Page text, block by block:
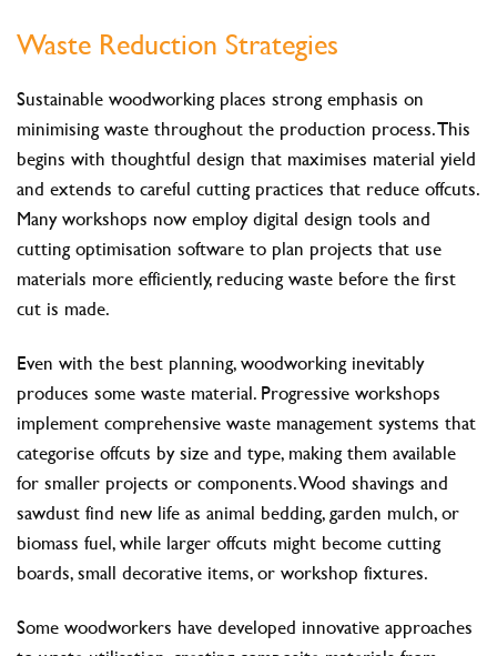
Waste Reduction Strategies
Sustainable woodworking places strong emphasis on
minimising waste throughout the production process. This
begins with thoughtful design that maximises material yield
and extends to careful cutting practices that reduce offcuts.
Many workshops now employ digital design tools and
cutting optimisation software to plan projects that use
materials more efficiently, reducing waste before the first
cut is made.
Even with the best planning, woodworking inevitably
produces some waste material. Progressive workshops
implement comprehensive waste management systems that
categorise offcuts by size and type, making them available
for smaller projects or components. Wood shavings and
sawdust find new life as animal bedding, garden mulch, or
biomass fuel, while larger offcuts might become cutting
boards, small decorative items, or workshop fixtures.
Some woodworkers have developed innovative approaches